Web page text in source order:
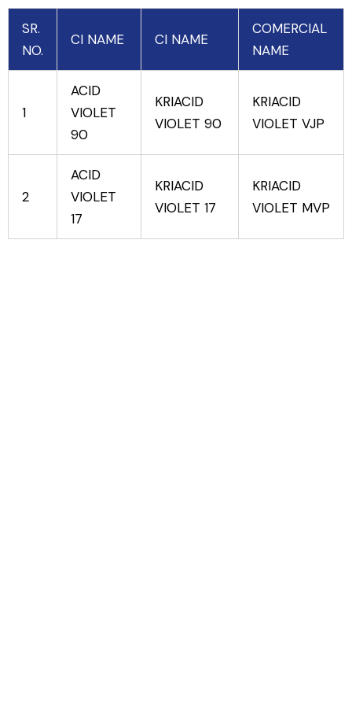
SR.
NO.
CI NAME CI NAME
COMERCIAL
NAME
1
ACID
VIOLET
90
KRIACID
VIOLET 90
KRIACID
VIOLET VJP
2
ACID
VIOLET
17
KRIACID
VIOLET 17
KRIACID
VIOLET MVP